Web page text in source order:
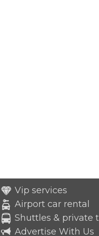
Vip services
Airport car rental
Shuttles & private
Advertise With Us